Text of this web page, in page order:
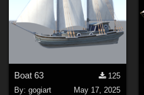
Boat 63
125
By:gogiart
May 17, 2025